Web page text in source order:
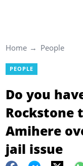
Home People
PEOPLE
Do you
Rockstone
Amihere
jail issue